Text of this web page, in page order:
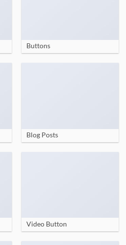
Buttons
Blog Posts
Video Button